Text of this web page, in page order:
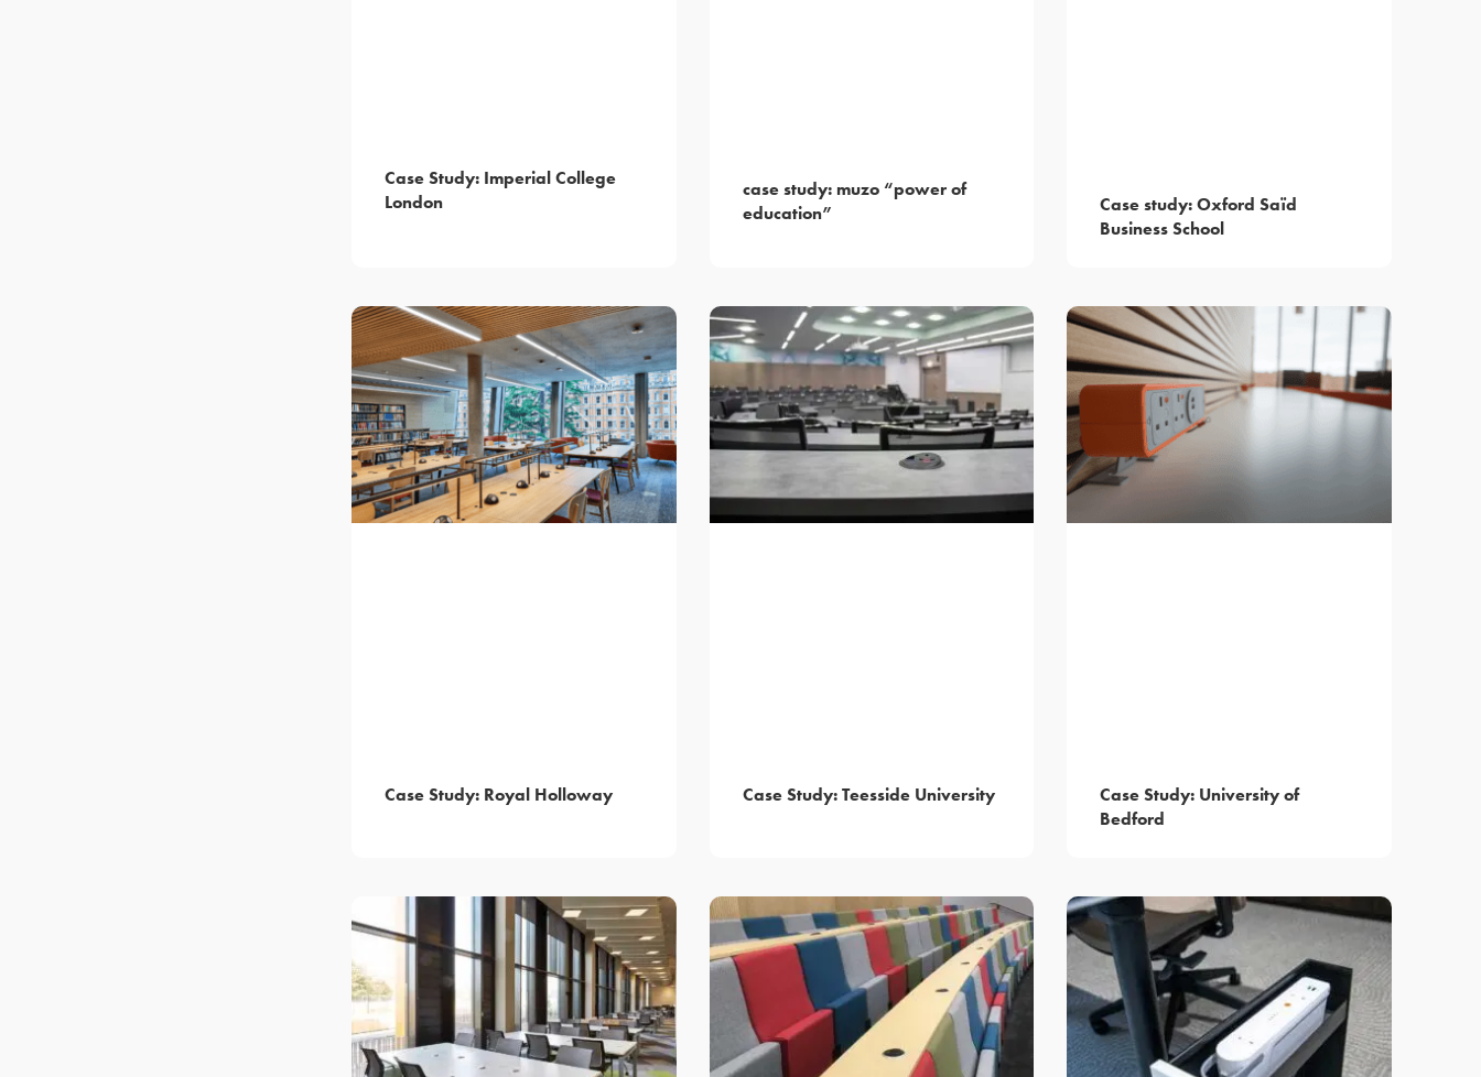
Case Study: Imperial College
London
case study: muzo “power of
education”
Case study: Oxford Saïd
Business School
Case Study: Royal Holloway Case Study: Teesside University
Case Study: University of
Bedford